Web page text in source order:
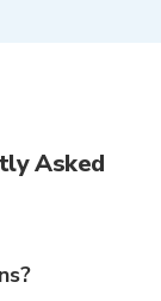
Asked